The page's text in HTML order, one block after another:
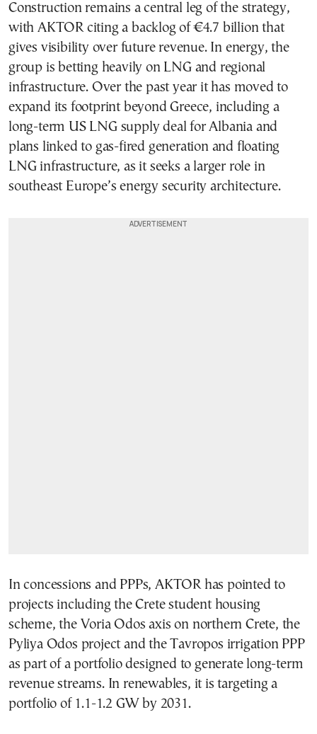
Construction remains a central leg of the strategy,
with AKTOR citing a backlog of €4.7 billion that
gives visibility over future revenue. In energy, the
group is betting heavily on LNG and regional
infrastructure. Over the past year it has moved to
expand its footprint beyond Greece, including a
long-term US LNG supply deal for Albania and
plans linked to gas-fired generation and floating
LNG infrastructure, as it seeks a larger role in
southeast Europe’s energy security architecture.
In concessions and PPPs, AKTOR has pointed to
projects including the Crete student housing
scheme, the Voria Odos axis on northern Crete, the
Pyliya Odos project and the Tavropos irrigation PPP
as part of a portfolio designed to generate long-term
revenue streams. In renewables, it is targeting a
portfolio of 1.1-1.2 GW by 2031.